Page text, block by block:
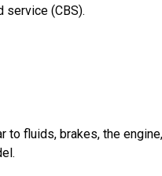
service (CBS).
fluids, brakes, the